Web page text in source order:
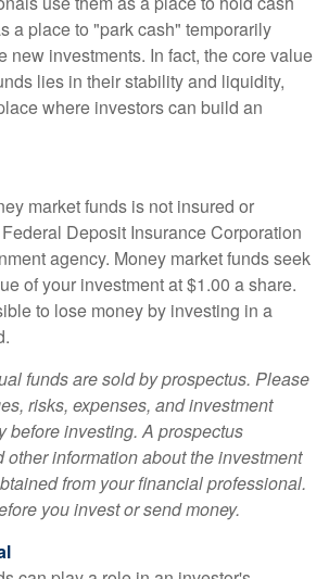
a place to "park cash" temporarily
new investments. In fact, the core value
lies in their stability and liquidity,
where investors can build an
market funds is not insured or
Deposit Insurance Corporation
agency. Money market funds seek
of your investment at $1.00 a share.
to lose money by investing in a
funds are sold by prospectus. Please
risks, expenses, and investment
before investing. A prospectus
information about the investment
from your financial professional.
you invest or send money.